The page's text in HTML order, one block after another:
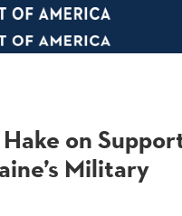
on
Military